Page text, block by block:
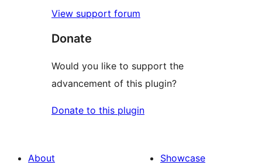
View support forum
Donate
Would you like to support the
advancement of this plugin?
Donate to this plugin
About
Showcase